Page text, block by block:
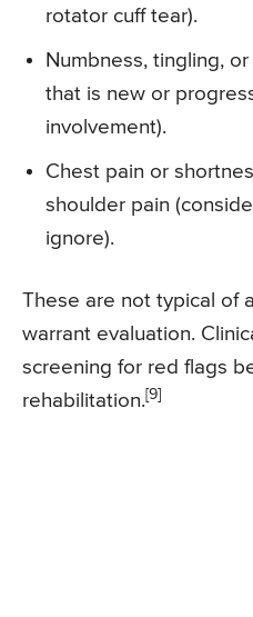
rotator cuff tear).
Numbness, tingling,
that is new or
involvement).
Chest pain or
shoulder pain
ignore).
These are not typical of
warrant evaluation.
screening for red flags
rehabilitation. [9]